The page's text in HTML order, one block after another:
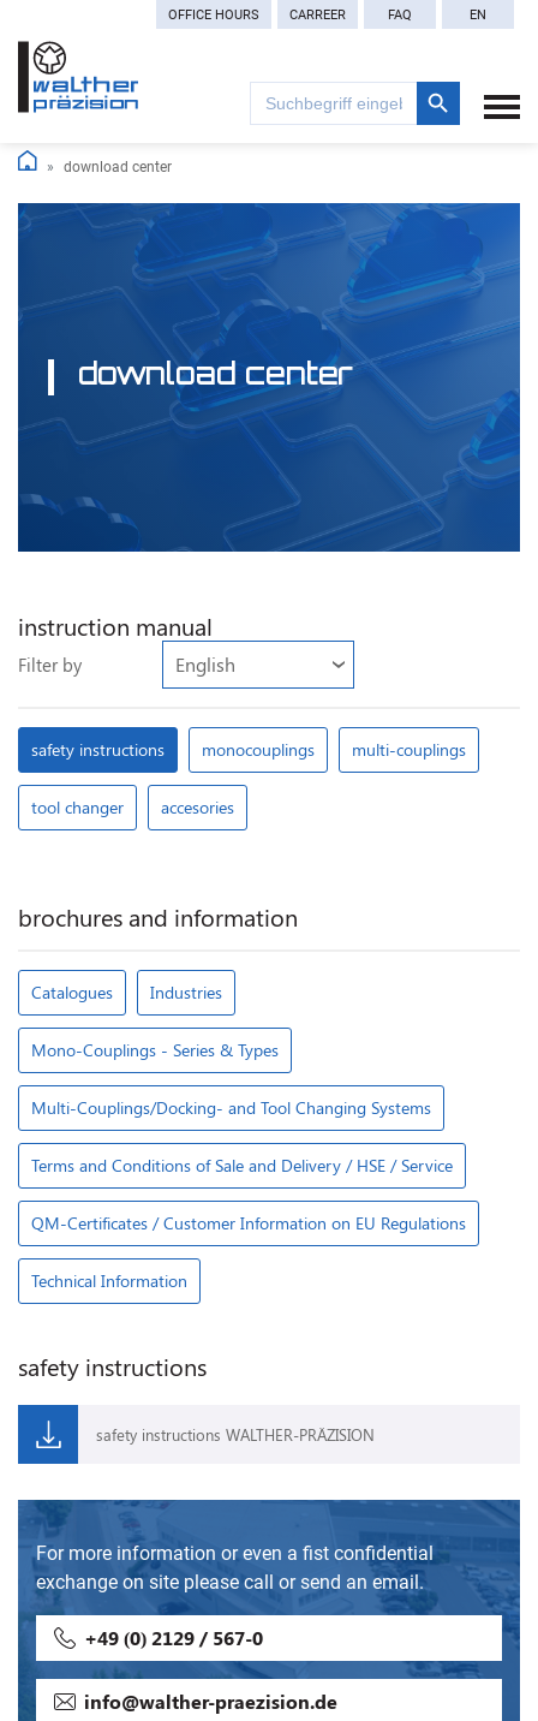
OFFICE HOURS CARREER FAQ EN
Search
for:
Search Button
download center
download center
instruction manual
Filter by
safety instructions monocouplings multi-couplings
tool changer accesories
brochures and information
Catalogues Industries
Mono-Couplings - Series & Types
Multi-Couplings/Docking- and Tool Changing Systems
Terms and Conditions of Sale and Delivery / HSE / Service
QM-Certificates / Customer Information on EU Regulations
Technical Information
safety instructions
safety instructions WALTHER-PRÄZISION
For more information or even a fist confidential
exchange on site please call or send an email.
+49 (0) 2129 / 567-0
info@walther-praezision.de